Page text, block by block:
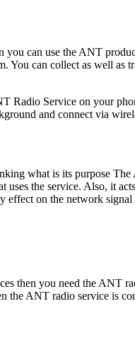
can use the ANT
can collect as well as
Radio Service on your
and connect via
what is its purpose
the service. Also, it
effect on the network
then you need the
the ANT radio service is